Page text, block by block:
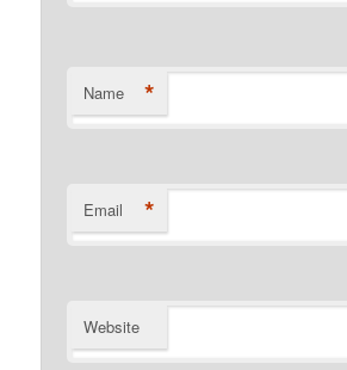
Name *
Email *
Website